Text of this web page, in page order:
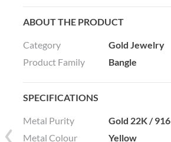
ABOUT THE PRODUCT
Category
Gold Jewelry
Product Family
Bangle
SPECIFICATIONS
Metal Purity
Gold 22K / 916
Metal Colour
Yellow